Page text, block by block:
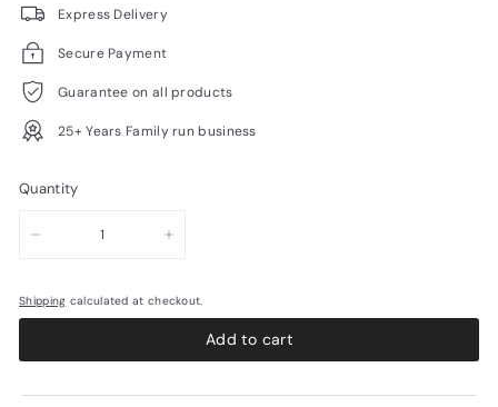
Express Delivery
Secure Payment
Guarantee on all products
25+ Years Family run business
Quantity
Shipping calculated at checkout.
Add to cart